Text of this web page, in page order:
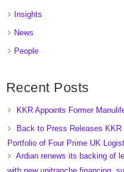
Insights
News
People
Recent Posts
KKR Appoints Former
Back to Press Releases
Portfolio of Four Prime UK
Ardian renews its backing of